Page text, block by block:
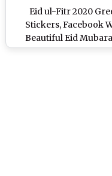
Eid ul-Fitr 2020
Stickers, Facebook
Beautiful Eid